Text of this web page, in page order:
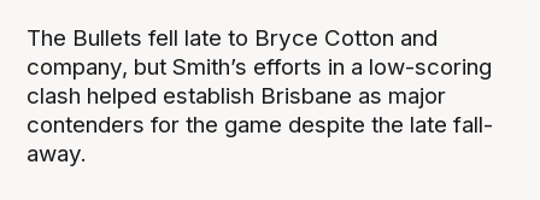
The Bullets fell late to Bryce Cotton and
company, but Smith’s efforts in a low-scoring
clash helped establish Brisbane as major
contenders for the game despite the late fall-
away.